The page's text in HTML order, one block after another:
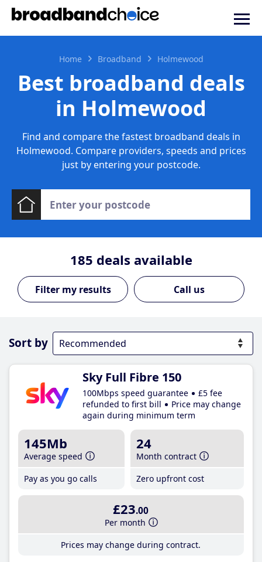
Home Broadband Holmewood
Best broadband deals
in Holmewood
Find and compare the fastest broadband deals in
Holmewood. Compare providers, speeds and prices
just by entering your postcode.
185 deals available
Call us
Sort by
Sky Full Fibre 150
100Mbps speed guarantee
£5 fee
refunded to first bill
Price may change
again during minimum term
145Mb
Average speed
Pay as you go calls
24
Month contract
Zero upfront cost
£23.00
Per month
Prices may change during contract.